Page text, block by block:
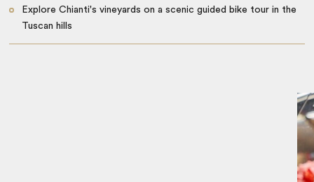
Explore Chianti's vineyards on a scenic guided bike tour in the
Tuscan hills